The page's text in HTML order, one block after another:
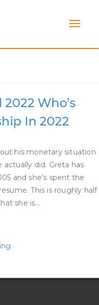
Who’s
In 2022
his monetary situation
did. Greta has
and she’s spent the
This is roughly half
she is…